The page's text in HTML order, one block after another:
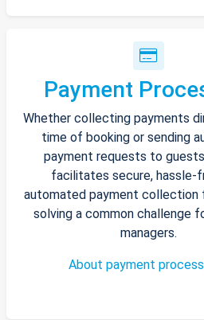
Payment
Whether collecting payments
time of booking or sending
payment requests to
facilitates secure, hassle-
automated payment collection
solving a common challenge
managers.
About payment